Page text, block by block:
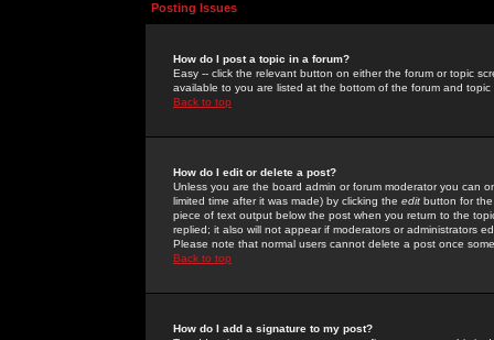
Posting Issues
How do I post a topic in a forum?
Easy -- click the relevant button on either the forum or topic
available to you are listed at the bottom of the forum and
Back to top
How do I edit or delete a post?
Unless you are the board admin or forum moderator you can
limited time after it was made) by clicking the edit button for
piece of text output below the post when you return to the
replied; it also will not appear if moderators or administrators
Please note that normal users cannot delete a post once
Back to top
How do I add a signature to my post?